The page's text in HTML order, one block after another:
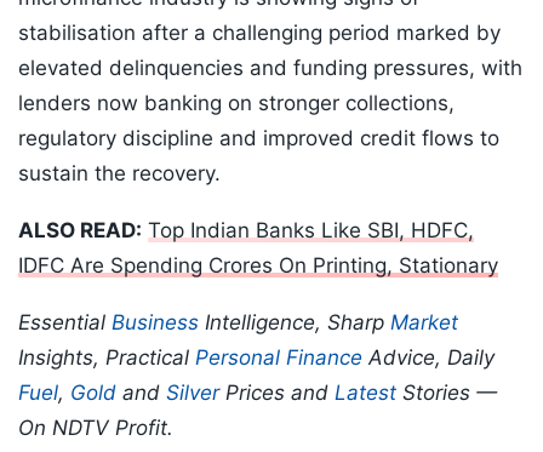
stabilisation after a challenging period marked by
elevated delinquencies and funding pressures, with
lenders now banking on stronger collections,
regulatory discipline and improved credit flows to
sustain the recovery.
ALSO READ: Top Indian Banks Like SBI, HDFC,
IDFC Are Spending Crores On Printing, Stationary
Essential Business Intelligence, Sharp Market
Insights, Practical Personal Finance Advice, Daily
Fuel, Gold and SilverPrices and Latest Stories —
On NDTV Profit.